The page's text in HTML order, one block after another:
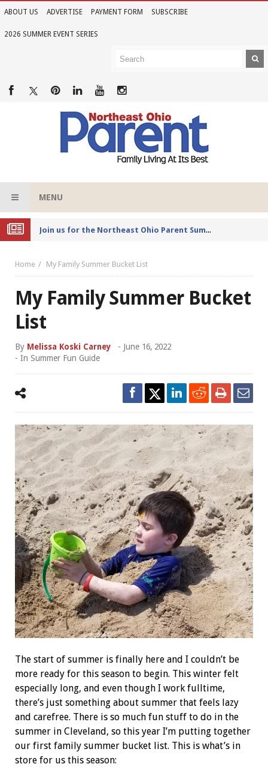
ABOUT US ADVERTISE PAYMENT FORM SUBSCRIBE
2026 SUMMER EVENT SERIES
MENU
Joi
n us for the Northeast Ohio Parent Summer Event Series in June
Home My Family Summer Bucket List
My Family Summer Bucket
List
By Melissa Koski Carney - June 16, 2022
- In Summer Fun Guide
The start of summer is finally here and I couldn’t be
more ready for this season to begin. This winter felt
especially long, and even though I work fulltime,
there’s just something about summer that feels lazy
and carefree. There is so much fun stuff to do in the
summer in Cleveland, so this year I’m putting together
our first family summer bucket list. This is what’s in
store for us this season: